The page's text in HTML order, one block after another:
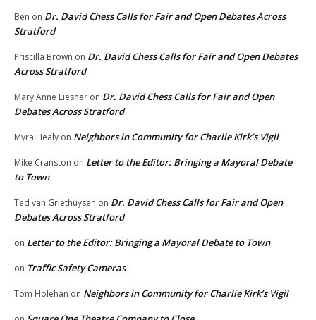
Ben on Dr. David Chess Calls for Fair and Open Debates Across
Stratford
Priscilla Brown on Dr. David Chess Calls for Fair and Open Debates
Across Stratford
Mary Anne Liesner on Dr. David Chess Calls for Fair and Open
Debates Across Stratford
Myra Healy on Neighbors in Community for Charlie Kirk’s Vigil
Mike Cranston on Letter to the Editor: Bringing a Mayoral Debate
to Town
Ted van Griethuysen on Dr. David Chess Calls for Fair and Open
Debates Across Stratford
on Letter to the Editor: Bringing a Mayoral Debate to Town
on Traffic Safety Cameras
Tom Holehan on Neighbors in Community for Charlie Kirk’s Vigil